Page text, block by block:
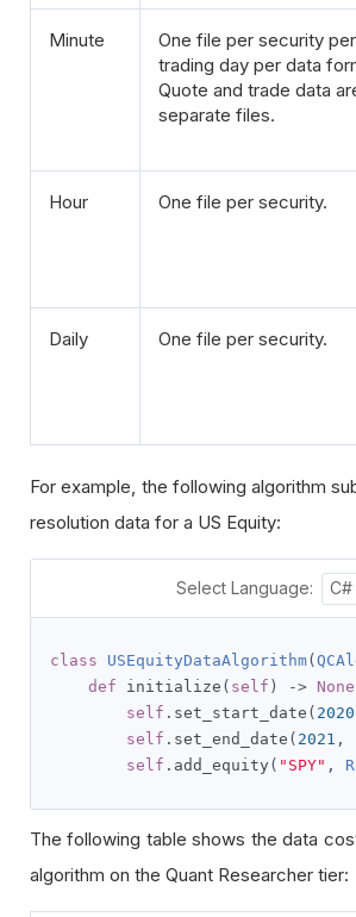
Minute
One file per security per
trading day per data
Quote and trade data
separate files.
Hour One file per security.
Daily One file per security.
For example, the following algorithm
resolution data for a US Equity:
Select Language: C#
class USEquityDataAlgorithm(
def initialize ( self ) -> None
self . set_start_date ( 2020
self . set_end_date ( 2021 ,
self . add_equity ( "SPY" ,
The following table shows the data
algorithm on the Quant Researcher tier: